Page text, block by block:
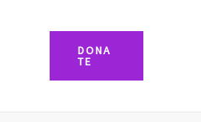
DONA
TE